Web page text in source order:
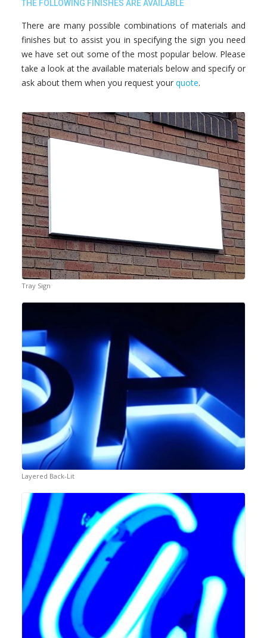
THE FOLLOWING FINISHES ARE AVAILABLE
There are many possible combinations of materials and
finishes but to assist you in specifying the sign you need
we have set out some of the most popular below. Please
take a look at the available materials below and specify or
ask about them when you request your quote.
Tray Sign
Layered Back-Lit